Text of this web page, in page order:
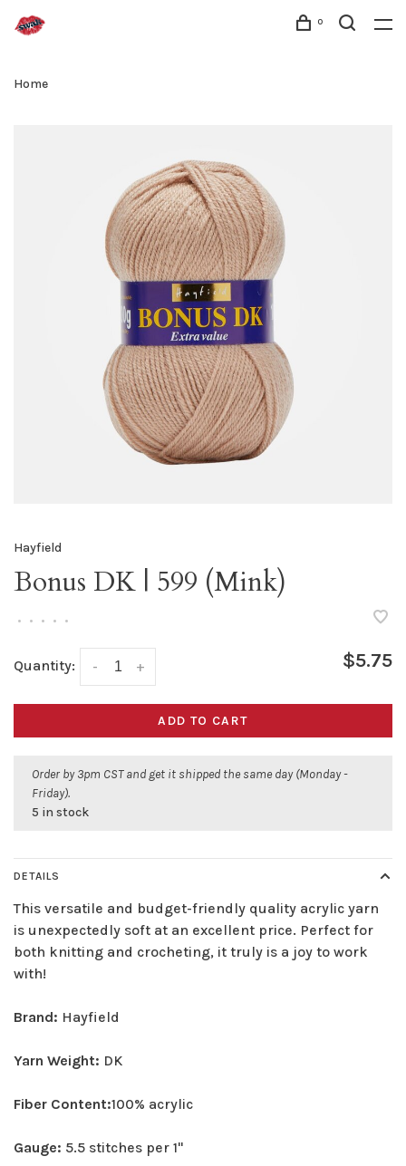
0
Home
Hayfield
Bonus DK | 599 (Mink)
• • • • •
Quantity: +
- $5.75
ADD TO CART
Order by 3pm CST and get it shipped the same day (Monday -
Friday).
5 in stock
DETAILS
This versatile and budget-friendly quality acrylic yarn
is unexpectedly soft at an excellent price. Perfect for
both knitting and crocheting, it truly is a joy to work
with!
Brand: Hayfield
Yarn Weight: DK
Fiber Content:100% acrylic
Gauge: 5.5 stitches per 1"